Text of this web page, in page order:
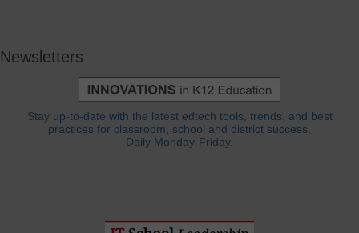
Newsletters
Stay up-to-date with the latest edtech tools, trends, and best
practices for classroom, school and district success.
Daily Monday-Friday.